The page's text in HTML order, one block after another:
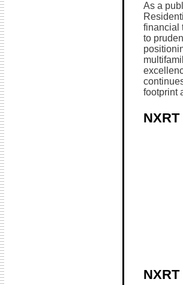
As a
financial
to
footprint